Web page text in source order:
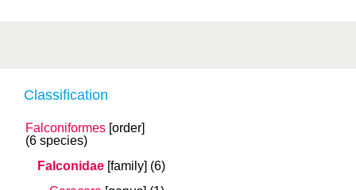
Classification
Falconiformes [order]
(6 species)
Falconidae [family] (6)